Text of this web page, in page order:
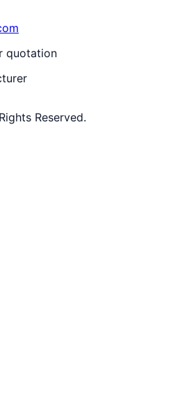
quotation
Reserved.